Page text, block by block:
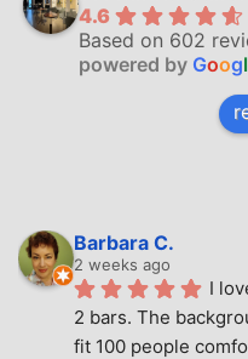
4.6
Based on 602
powered by Googl
Barbara C.
2 weeks ago
I
2 bars. The
fit 100 people